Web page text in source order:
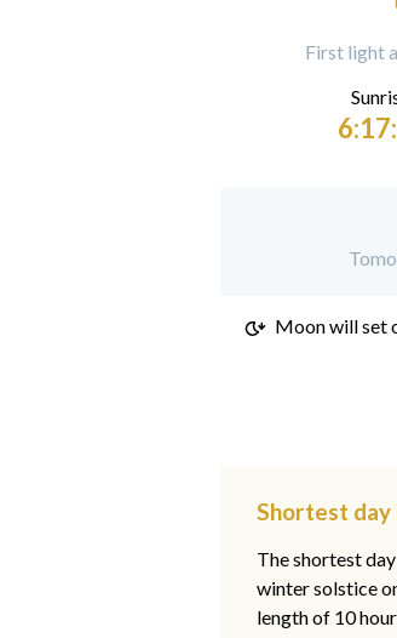
First light
Moon will set
Shortest day
The shortest
winter solstice
length of 10